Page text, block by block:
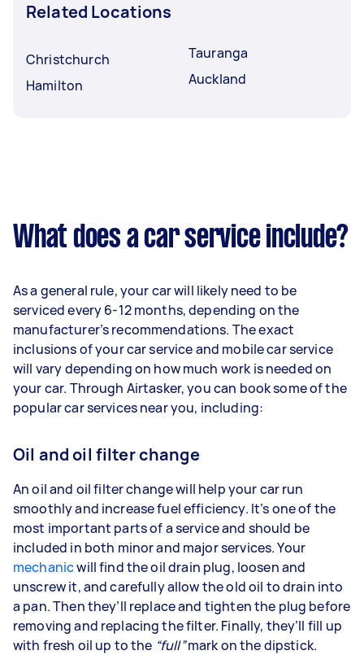
Related Locations
Christchurch
Hamilton
Tauranga
Auckland
What does a car service include?
As a general rule, your car will likely need to be
serviced every 6-12 months, depending on the
manufacturer’s recommendations. The exact
inclusions of your car service and mobile car service
will vary depending on how much work is needed on
your car. Through Airtasker, you can book some of the
popular car services near you, including:
Oil and oil filter change
An oil and oil filter change will help your car run
smoothly and increase fuel efficiency. It’s one of the
most important parts of a service and should be
included in both minor and major services. Your
mechanicwill find the oil drain plug, loosen and
unscrew it, and carefully allow the old oil to drain into
a pan. Then they’ll replace and tighten the plug before
removing and replacing the filter. Finally, they’ll fill up
with fresh oil up to the “full”mark on the dipstick.